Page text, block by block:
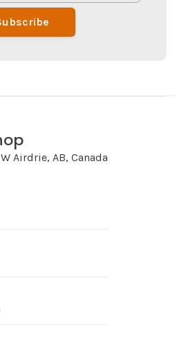
Airdrie, AB, Canada